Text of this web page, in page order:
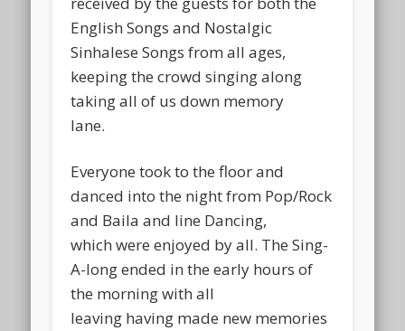
English Songs and Nostalgic
Sinhalese Songs from all ages,
keeping the crowd singing along
taking all of us down memory
lane.
Everyone took to the floor and
danced into the night from Pop/Rock
and Baila and line Dancing,
which were enjoyed by all. The Sing-
A-long ended in the early hours of
the morning with all
leaving having made new memories